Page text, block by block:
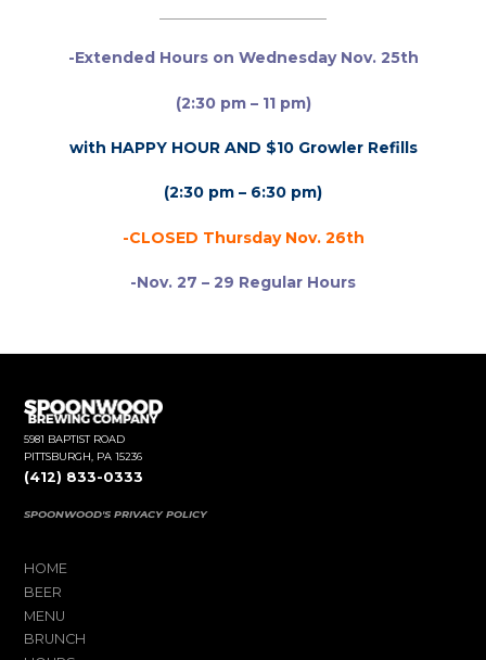
-Extended Hours on Wednesday Nov. 25th
(2:30 pm – 11 pm)
with HAPPY HOUR AND $10 Growler Refills
(2:30 pm – 6:30 pm)
-CLOSED Thursday Nov. 26th
-Nov. 27 – 29 Regular Hours
5981 BAPTIST ROAD
PITTSBURGH, PA 15236
(412) 833-0333
SPOONWOOD'S PRIVACY POLICY
HOME
BEER
MENU
BRUNCH